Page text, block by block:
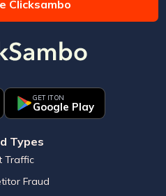
Clicksambo
GET IT ON
Google Play
Types
Traffic
Fraud